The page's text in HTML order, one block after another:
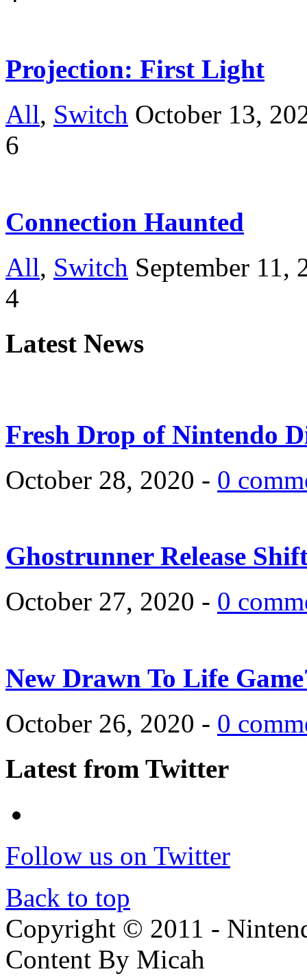
Projection: First Light
All, Switch October 13,
6
Connection Haunted
All, Switch September 11,
4
Latest News
Fresh Drop of Nintendo
October 28, 2020 - 0
Ghostrunner Release
October 27, 2020 - 0
New Drawn To Life
October 26, 2020 - 0
Latest from Twitter
Follow us on Twitter
Back to top
Copyright © 2011 -
Content By Micah